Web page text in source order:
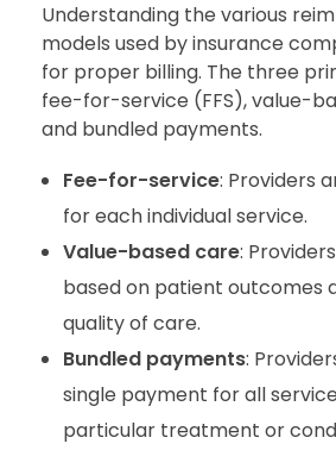
Understanding the various
models used by insurance
for proper billing. The three
fee-for-service (FFS), value-
and bundled payments.
Fee-for-service: Providers
for each individual service.
Value-based care:
based on patient outcomes
quality of care.
Bundled payments:
single payment for all
particular treatment or